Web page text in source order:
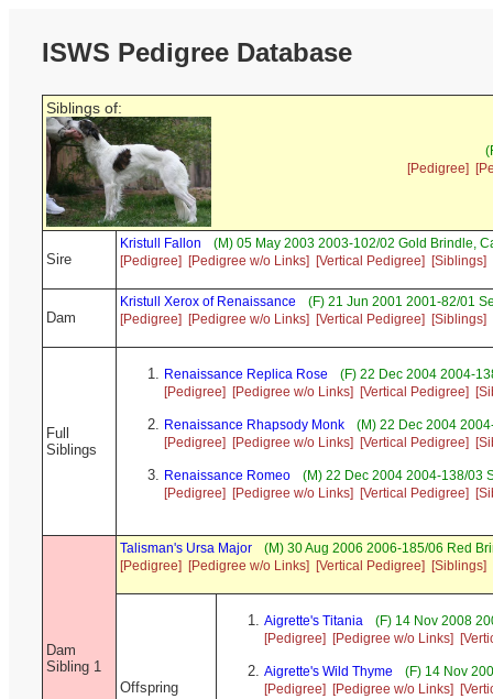
ISWS Pedigree Database
Siblings of:
[Pedigree]
Sire
Kristull Fallon
(M) 05 May 2003 2003-102/02 Gold Brindle,
[Pedigree]
[Pedigree w/o Links] [Vertical Pedigree] [Siblings]
Dam
Kristull Xerox of Renaissance
(F) 21 Jun 2001 2001-82/01
[Pedigree]
[Pedigree w/o Links] [Vertical Pedigree] [Siblings]
Full
Siblings
Renaissance Replica Rose
(F) 22 Dec 2004 2004-
[Pedigree]
[Pedigree w/o Links] [Vertical Pedigree]
Renaissance Rhapsody Monk
(M) 22 Dec 2004
[Pedigree]
[Pedigree w/o Links] [Vertical Pedigree]
Renaissance Romeo
(M) 22 Dec 2004 2004-138/03
[Pedigree]
[Pedigree w/o Links] [Vertical Pedigree]
Dam
Sibling 1
Talisman's Ursa Major
(M) 30 Aug 2006 2006-185/06 Red
[Pedigree]
[Pedigree w/o Links] [Vertical Pedigree] [Siblings]
Offspring
Aigrette's Titania
(F) 14 Nov 2008
[Pedigree]
[Pedigree w/o Links]
Aigrette's Wild Thyme
(F) 14 Nov
[Pedigree]
[Pedigree w/o Links]